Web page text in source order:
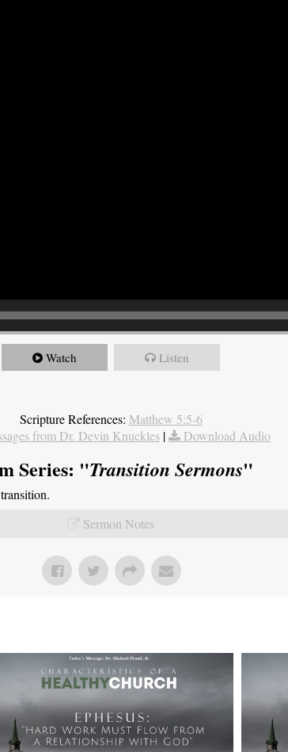
Watch Listen
Scripture References: Matthew 5:5-6
from Dr. Devin Knuckles | Download Audio
Series: "Transition Sermons"
Sermon Notes